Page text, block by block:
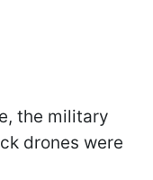
the military
drones were